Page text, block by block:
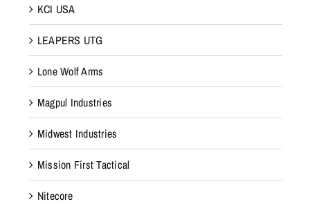
KCI USA
LEAPERS UTG
Lone Wolf Arms
Magpul Industries
Midwest Industries
Mission First Tactical
Nitecore